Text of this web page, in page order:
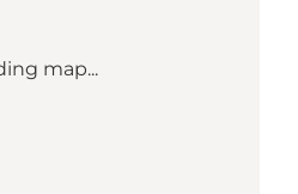
map...